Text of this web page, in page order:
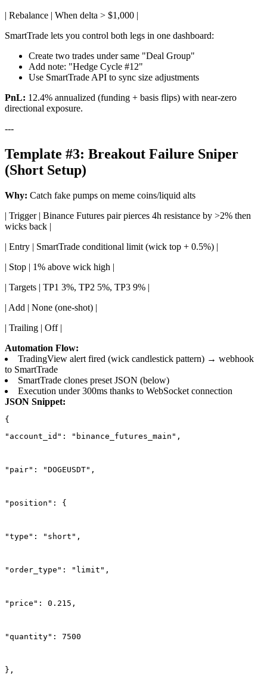
| Rebalance | When delta > $1,000 |
SmartTrade lets you control both legs in one dashboard:
Create two trades under same "Deal Group"
Add note: "Hedge Cycle #12"
Use SmartTrade API to sync size adjustments
PnL: 12.4% annualized (funding + basis flips) with near-zero
directional exposure.
---
Template #3: Breakout Failure Sniper
(Short Setup)
Why: Catch fake pumps on meme coins/liquid alts
| Trigger | Binance Futures pair pierces 4h resistance by >2% then
wicks back |
| Entry | SmartTrade conditional limit (wick top + 0.5%) |
| Stop | 1% above wick high |
| Targets | TP1 3%, TP2 5%, TP3 9% |
| Add | None (one-shot) |
| Trailing | Off |
Automation Flow:
TradingView alert fired (wick candlestick pattern) → webhook
to SmartTrade
SmartTrade clones preset JSON (below)
Execution under 300ms thanks to WebSocket connection
JSON Snippet:
"account_id": "binance_futures_main",
"pair": "DOGEUSDT",
"position": {
"type": "short",
"order_type": "limit",
"price": 0.215,
"quantity": 7500
},